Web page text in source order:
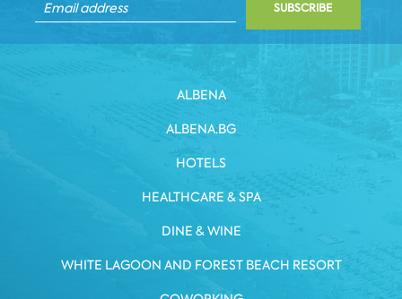
SUBSCRIBE
ALBENA
ALBENA.BG
HOTELS
HEALTHCARE & SPA
DINE & WINE
WHITE LAGOON AND FOREST BEACH RESORT